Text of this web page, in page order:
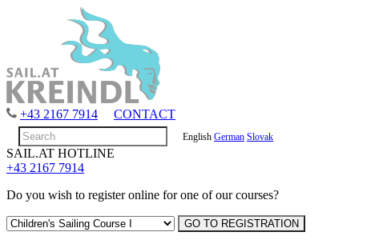
+43 2167 7914 CONTACT
English German Slovak
SAIL.AT HOTLINE
+43 2167 7914
Do you wish to register online for one of our courses?